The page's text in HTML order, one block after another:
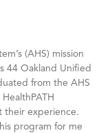
(AHS) mission
44 Oakland Unified
from the AHS
their experience.
program for me